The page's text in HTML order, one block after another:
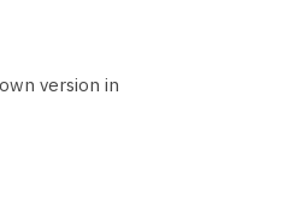
version in